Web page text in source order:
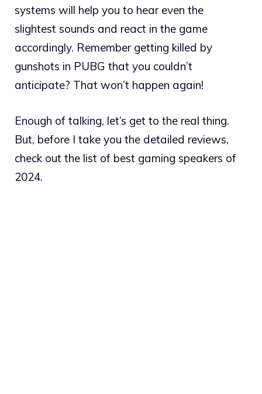
systems will help you to hear even the
slightest sounds and react in the game
accordingly. Remember getting killed by
gunshots in PUBG that you couldn’t
anticipate? That won’t happen again!
Enough of talking, let’s get to the real thing.
But, before I take you the detailed reviews,
check out the list of best gaming speakers of
2024.